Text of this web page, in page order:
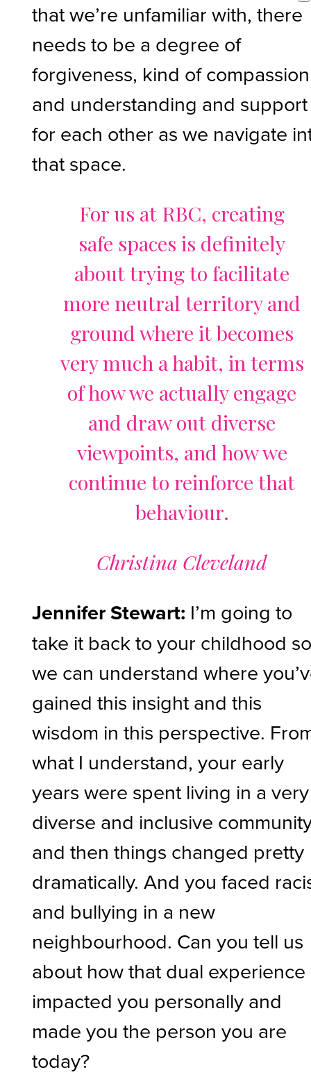
that we’re unfamiliar with, there
needs to be a degree of
forgiveness, kind of compassion
and understanding and support
for each other as we navigate
that space.
For us at RBC, creating
safe spaces is definitely
about trying to facilitate
more neutral territory and
ground where it becomes
very much a habit, in terms
of how we actually engage
and draw out diverse
viewpoints, and how we
continue to reinforce that
behaviour.
Christina Cleveland
Jennifer Stewart: I’m going to
take it back to your childhood
we can understand where
gained this insight and this
wisdom in this perspective.
what I understand, your early
years were spent living in a very
diverse and inclusive
and then things changed pretty
dramatically. And you faced
and bullying in a new
neighbourhood. Can you tell us
about how that dual experience
impacted you personally and
made you the person you are
today?